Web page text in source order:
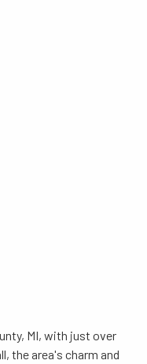
MI, with just over
the area's charm and